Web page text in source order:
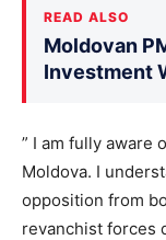
READ ALSO
Moldovan
Investment
” I am fully aware
Moldova. I
opposition from
revanchist forces